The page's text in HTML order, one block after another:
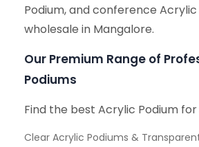
Podium, and conference Acrylic
wholesale in Mangalore.
Our Premium Range of
Podiums
Find the best Acrylic Podium
Clear Acrylic Podiums &